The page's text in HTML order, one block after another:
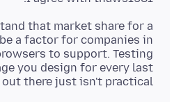
that market share for a
a factor for companies in
to support. Testing
you design for every last
there just isn't practical.